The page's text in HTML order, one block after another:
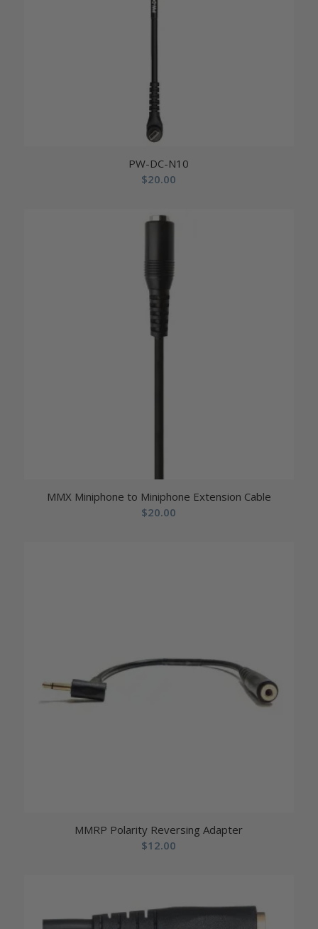
PW-DC-N10
$20.00
MMX Miniphone to Miniphone Extension Cable
$20.00
MMRP Polarity Reversing Adapter
$12.00